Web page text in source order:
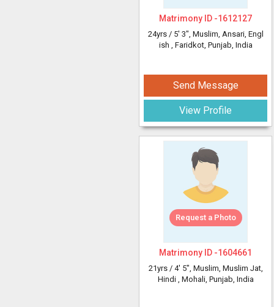
Matrimony ID -1612127
24yrs / 5' 3", Muslim, Ansari, Engl
ish , Faridkot, Punjab, India
Send Message
View Profile
Request a Photo
Matrimony ID -1604661
21yrs / 4' 5", Muslim, Muslim Jat,
Hindi , Mohali, Punjab, India